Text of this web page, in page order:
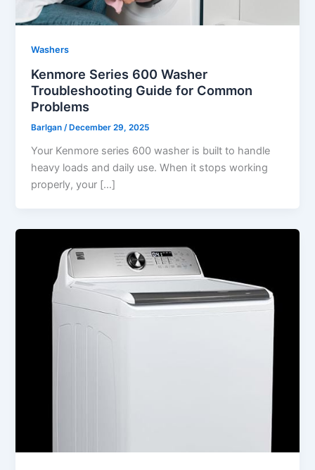
Washers
Kenmore Series 600 Washer
Troubleshooting Guide for Common
Problems
Barlgan/ December 29, 2025
Your Kenmore series 600 washer is built to handle
heavy loads and daily use. When it stops working
properly, your […]